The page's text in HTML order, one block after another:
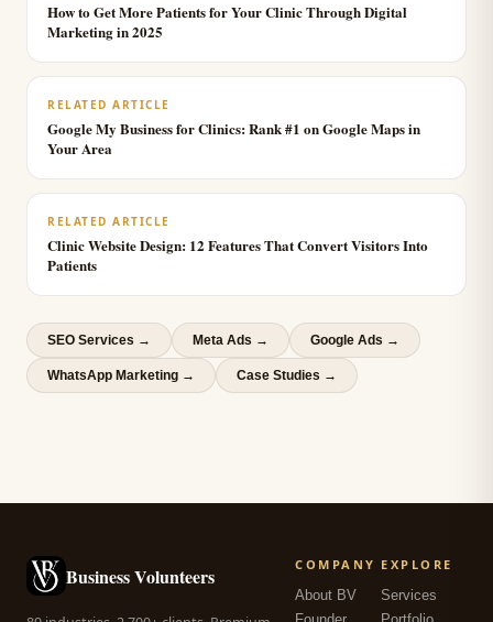
How to Get More Patients for Your Clinic Through Digital
Marketing in 2025
RELATED ARTICLE
Google My Business for Clinics: Rank #1 on Google Maps in
Your Area
RELATED ARTICLE
Clinic Website Design: 12 Features That Convert Visitors Into
Patients
SEO Services → Meta Ads → Google Ads →
WhatsApp Marketing → Case Studies →
Business Volunteers COMPANY
About BV
EXPLORE
Services